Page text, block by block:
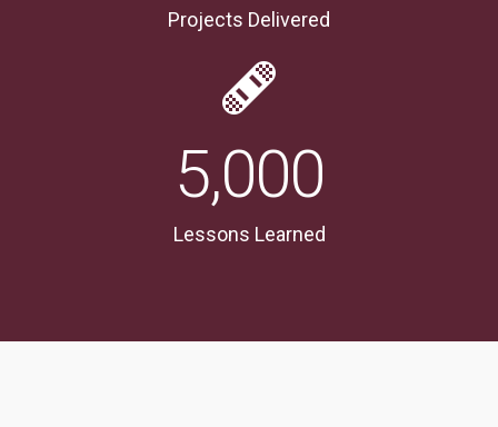
Projects Delivered
5,000
Lessons Learned